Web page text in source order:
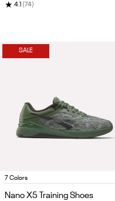
★ 4.1 (74)
SALE
Item
7 Colors
Nano X5 Training Shoes